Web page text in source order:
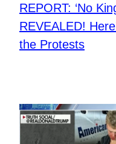
REPORT: ‘No
REVEALED!
the Protests